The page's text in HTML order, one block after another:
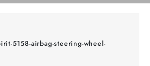
5158-airbag-steering-wheel-